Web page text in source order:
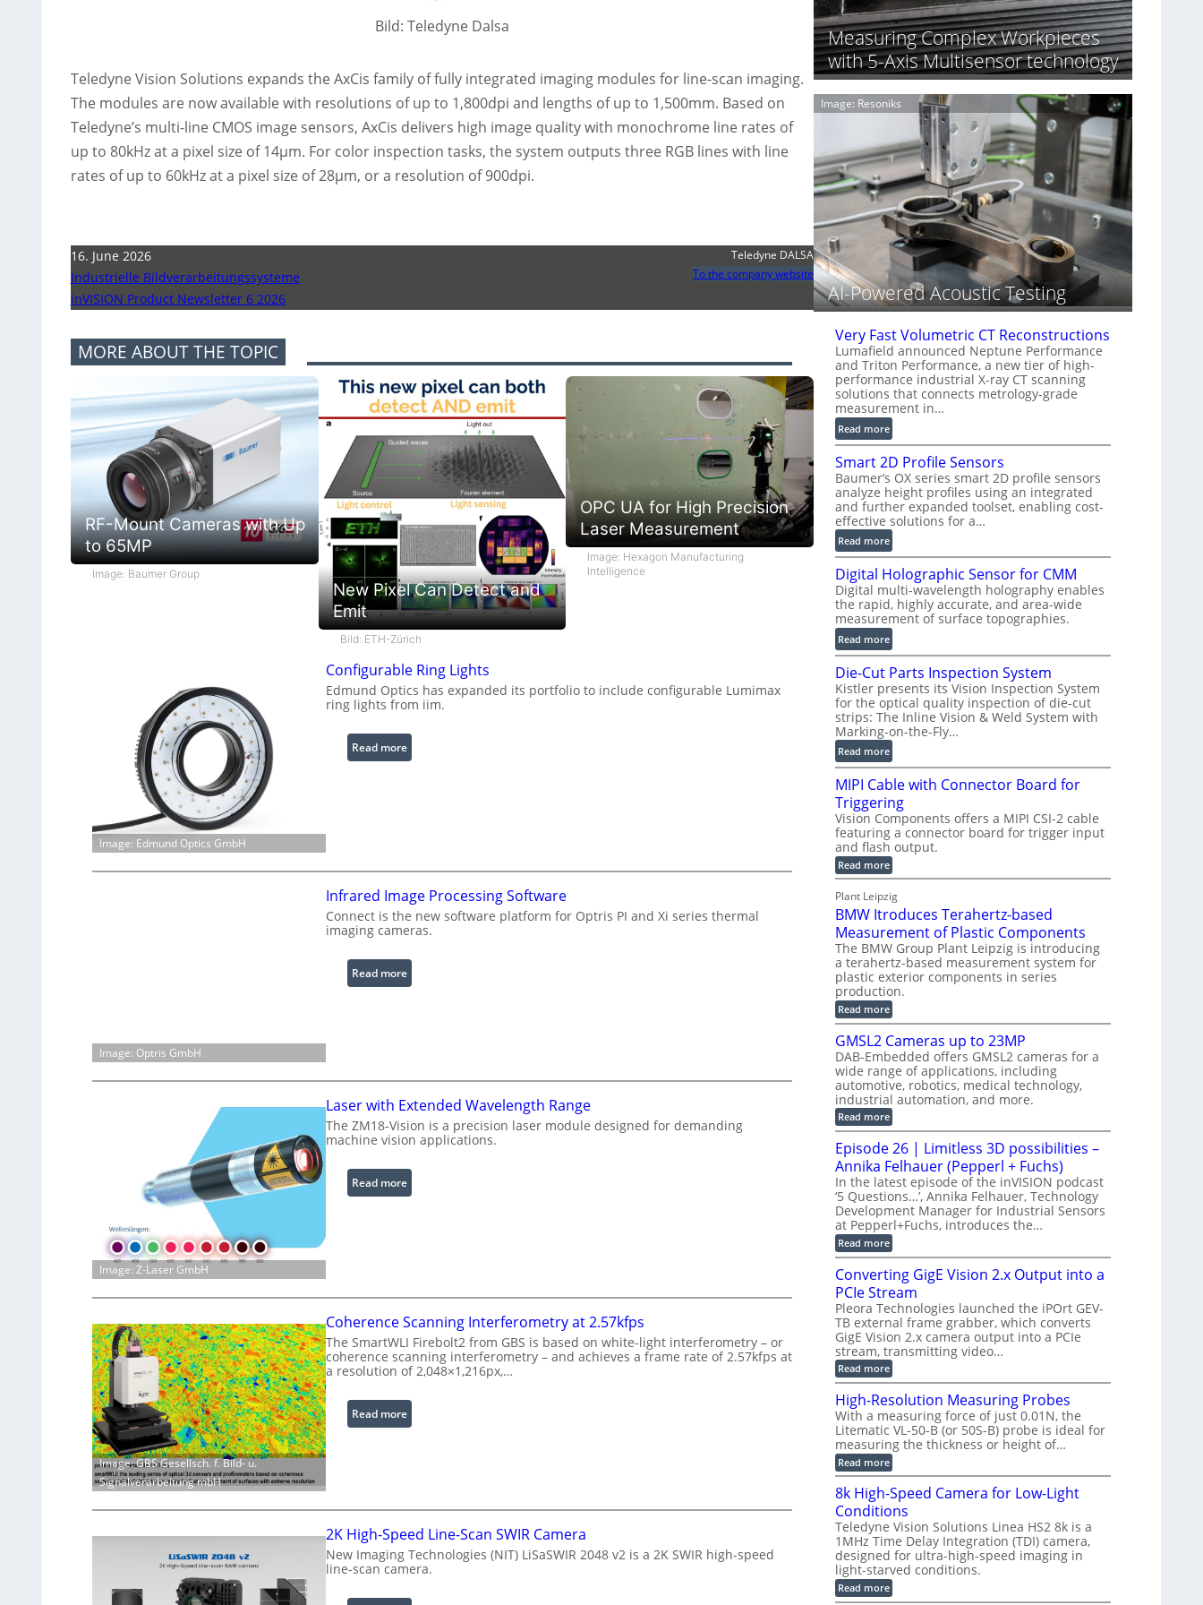
Bild: Teledyne Dalsa
Teledyne Vision Solutions expands the AxCis family of fully integrated imaging modules for line-scan imaging.
The modules are now available with resolutions of up to 1,800dpi and lengths of up to 1,500mm. Based on
Teledyne’s multi-line CMOS image sensors, AxCis delivers high image quality with monochrome line rates of
up to 80kHz at a pixel size of 14µm. For color inspection tasks, the system outputs three RGB lines with line
rates of up to 60kHz at a pixel size of 28µm, or a resolution of 900dpi.
16. June 2026
Industrielle Bildverarbeitungssysteme
inVISION Product Newsletter 6 2026
Teledyne DALSA
To the company website
MORE ABOUT THE TOPIC
RF-Mount Cameras with Up
to 65MP
Image: Baumer Group
New Pixel Can Detect and
Emit
Bild: ETH-Zürich
OPC UA for High Precision
Laser Measurement
Image: Hexagon Manufacturing
Intelligence
Image: Edmund Optics GmbH
Configurable Ring Lights
Edmund Optics has expanded its portfolio to include configurable Lumimax
ring lights from iim.
Read more:
C
r
a
b
e
R
i
g
h
t
Image: Optris GmbH
Infrared Image Processing Software
Connect is the new software platform for Optris PI and Xi series thermal
imaging cameras.
Read more:
I
r
e
d
I
a
g
s
s
i
g
S
r
e
Image: Z-Laser GmbH
Laser with Extended Wavelength Range
The ZM18-Vision is a precision laser module designed for demanding
machine vision applications.
Read more:
L
w
i
t
h
E
e
a
v
e
l
Image: GBS Gesellsch. f. Bild- u.
Signalverarbeitung mbH
Coherence Scanning Interferometry at 2.57kfps
The SmartWLI Firebolt2 from GBS is based on white-light interferometry – or
coherence scanning interferometry – and achieves a frame rate of 2.57kfps at
a resolution of 2,048×1,216px,…
Read more:
C
r
n
c
S
2K High-Speed Line-Scan SWIR Camera
New Imaging Technologies (NIT) LiSaSWIR 2048 v2 is a 2K SWIR high-speed
line-scan camera.
n
n
i
n
g
T
i
r
k
s
(
A
e
d
V
i
s
i
o
n
)
S
o
n
y
I
a
S
e
n
o
Measuring Complex Workpieces
with 5-Axis Multisensor technology
Image: Resoniks
AI-Powered Acoustic Testing
Very Fast Volumetric CT Reconstructions
Lumafield announced Neptune Performance
and Triton Performance, a new tier of high-
performance industrial X-ray CT scanning
solutions that connects metrology-grade
measurement in…
Read more:
V
e
r
y
F
a
s
V
o
l
u
m
e
t
r
i
c
C
T
R
e
c
o
n
s
r
u
c
t
i
o
n
s
Smart 2D Profile Sensors
Baumer’s OX series smart 2D profile sensors
analyze height profiles using an integrated
and further expanded toolset, enabling cost-
effective solutions for a…
Read more:
S
m
a
r
t
2
D
P
r
o
f
i
l
e
e
n
s
o
r
s
Digital Holographic Sensor for CMM
Digital multi-wavelength holography enables
the rapid, highly accurate, and area-wide
measurement of surface topographies.
Read more:
D
i
g
i
t
a
l
o
l
o
g
r
a
p
h
i
c
S
e
n
s
r
f
o
r
C
M
M
Die-Cut Parts Inspection System
Kistler presents its Vision Inspection System
for the optical quality inspection of die-cut
strips: The Inline Vision & Weld System with
Marking-on-the-Fly…
Read more:
D
i
e
-
C
u
t
a
r
t
s
I
n
s
p
e
c
t
i
o
n
S
y
s
t
e
m
MIPI Cable with Connector Board for
Triggering
Vision Components offers a MIPI CSI-2 cable
featuring a connector board for trigger input
and flash output.
Read more:
M
P
I
a
b
l
e
w
i
t
h
C
o
n
n
e
c
t
o
B
o
a
r
d
f
o
r
T
i
g
g
e
r
i
n
g
Plant Leipzig
BMW Itroduces Terahertz-based
Measurement of Plastic Components
The BMW Group Plant Leipzig is introducing
a terahertz-based measurement system for
plastic exterior components in series
production.
Read more:
B
M
W
I
t
r
o
d
u
c
e
s
T
e
r
a
h
e
r
t
z
-
b
a
s
e
d
M
e
a
s
u
r
e
m
e
n
t
o
f
P
a
s
t
i
c
GMSL2 Cameras up to 23MP
DAB-Embedded offers GMSL2 cameras for a
wide range of applications, including
automotive, robotics, medical technology,
industrial automation, and more.
Read more:
G
M
S
L
2
C
a
m
e
r
a
s
u
p
t
o
2
3
M
P
Episode 26 | Limitless 3D possibilities –
Annika Felhauer (Pepperl + Fuchs)
In the latest episode of the inVISION podcast
‘5 Questions…’, Annika Felhauer, Technology
Development Manager for Industrial Sensors
at Pepperl+Fuchs, introduces the…
Read more:
E
p
i
s
o
d
e
2
6
|
L
m
i
l
e
s
s
3
p
o
s
i
b
i
Converting GigE Vision 2.x Output into a
PCIe Stream
Pleora Technologies launched the iPOrt GEV-
TB external frame grabber, which converts
GigE Vision 2.x camera output into a PCIe
stream, transmitting video…
Read more:
C
n
v
e
r
t
i
n
g
G
i
g
E
V
i
s
i
High-Resolution Measuring Probes
With a measuring force of just 0.01N, the
Litematic VL-50-B (or 50S-B) probe is ideal for
measuring the thickness or height of…
Read more:
H
i
g
h
R
e
s
o
l
u
8k High-Speed Camera for Low-Light
Conditions
Teledyne Vision Solutions Linea HS2 8k is a
1MHz Time Delay Integration (TDI) camera,
designed for ultra-high-speed imaging in
light-starved conditions.
Read more:
8